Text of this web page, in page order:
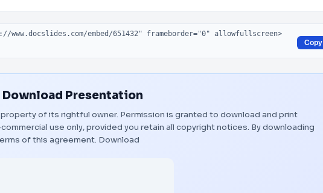
Copy
Download Presentation
of its rightful owner. Permission is granted to download and print
use only, provided you retain all copyright notices. By downloading
of this agreement. Download